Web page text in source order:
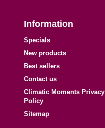
Information
Specials
New products
Best sellers
Contact us
Climatic Moments Privacy
Policy
Sitemap